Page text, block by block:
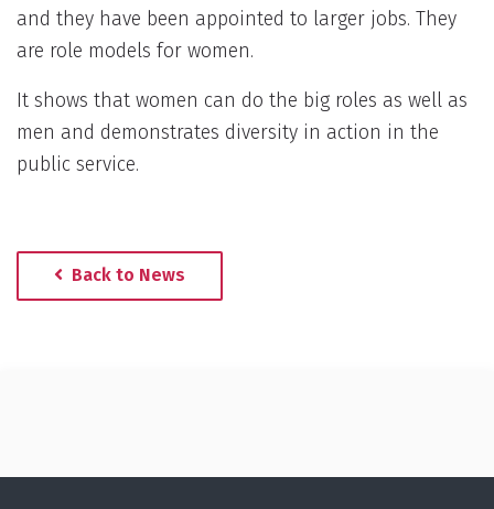
and they have been appointed to larger jobs. They
are role models for women.
It shows that women can do the big roles as well as
men and demonstrates diversity in action in the
public service.
Back to News